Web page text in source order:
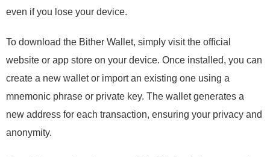
even if you lose your device.
To download the Bither Wallet, simply visit the official
website or app store on your device. Once installed, you can
create a new wallet or import an existing one using a
mnemonic phrase or private key. The wallet generates a
new address for each transaction, ensuring your privacy and
anonymity.